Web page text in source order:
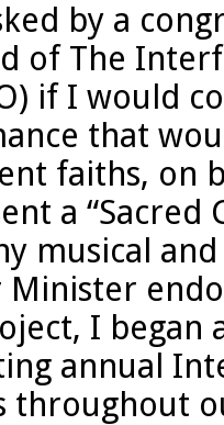
by a
of The
if I would
that
faiths, on
a “Sacred
musical
I began
annual
throughout